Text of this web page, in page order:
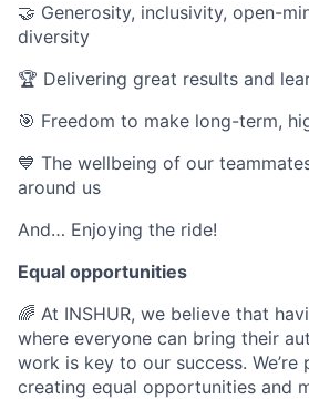
🤝 Generosity, inclusivity, open-
diversity
🏆 Delivering great results and
🎯 Freedom to make long-term,
💙 The wellbeing of our
around us
And… Enjoying the ride!
Equal opportunities
🌈 At INSHUR, we believe that
where everyone can bring their
work is key to our success. We’re
creating equal opportunities and